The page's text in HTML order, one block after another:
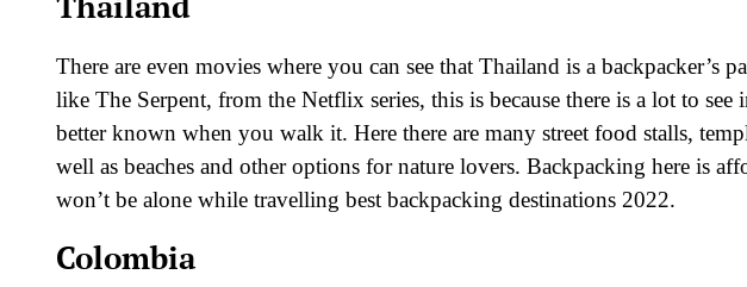
There are even movies where you can see that Thailand is a backpacker’s
like The Serpent, from the Netflix series, this is because there is a lot to see
better known when you walk it. Here there are many street food stalls,
well as beaches and other options for nature lovers. Backpacking here is
won’t be alone while travelling best backpacking destinations 2022.
Colombia